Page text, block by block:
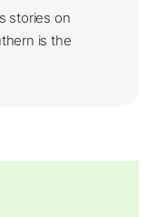
stories on
is the